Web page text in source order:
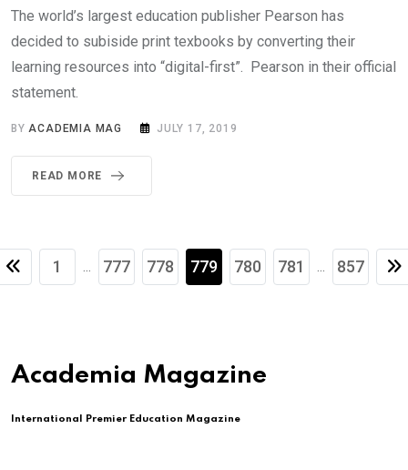
The world’s largest education publisher Pearson has
decided to subiside print texbooks by converting their
learning resources into “digital-first”. Pearson in their official
statement.
BYACADEMIA MAG JULY 17, 2019
READ MORE
1 ... 777 778 779 780 781 ... 857
Academia Magazine
International Premier Education Magazine